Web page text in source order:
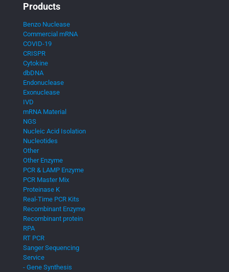
Products
Benzo Nuclease
Commercial mRNA
COVID-19
CRISPR
Cytokine
dbDNA
Endonuclease
Exonuclease
IVD
mRNA Material
NGS
Nucleic Acid Isolation
Nucleotides
Other
Other Enzyme
PCR & LAMP Enzyme
PCR Master Mix
Proteinase K
Real-Time PCR Kits
Recombinant Enzyme
Recombinant protein
RPA
RT PCR
Sanger Sequencing
Service
- Gene Synthesis